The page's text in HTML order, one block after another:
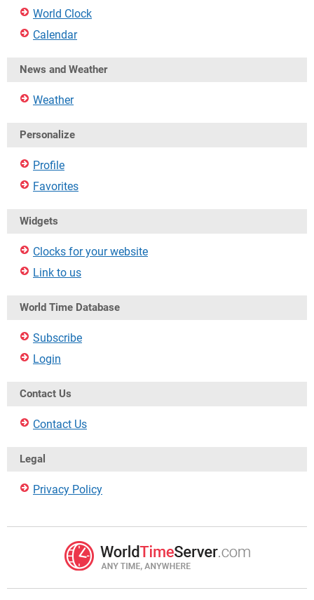
World Clock
Calendar
News and Weather
Weather
Personalize
Profile
Favorites
Widgets
Clocks for your website
Link to us
World Time Database
Subscribe
Login
Contact Us
Contact Us
Legal
Privacy Policy